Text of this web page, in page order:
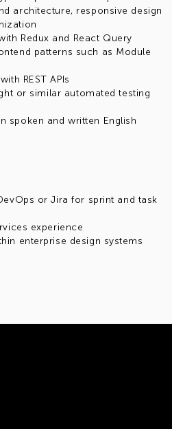
architecture, responsive design
Redux and React Query
patterns such as Module
REST APIs
or similar automated testing
spoken and written English
or Jira for sprint and task
experience
enterprise design systems